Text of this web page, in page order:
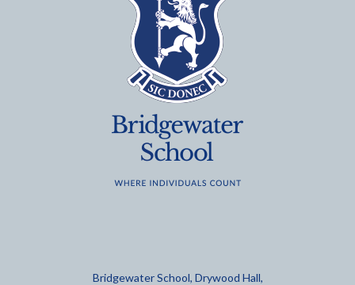
Bridgewater School, Drywood Hall,